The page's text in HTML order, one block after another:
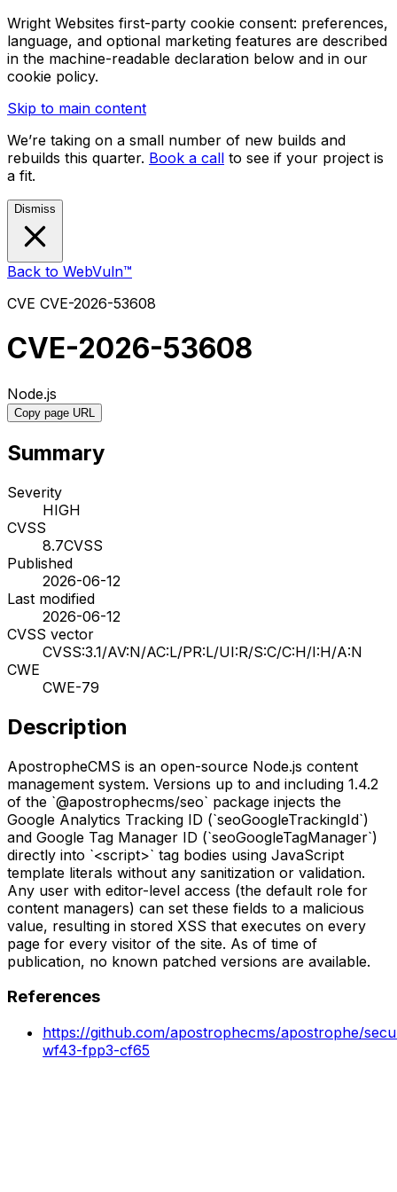
Wright Websites first-party cookie consent: preferences,
language, and optional marketing features are described
in the machine-readable declaration below and in our
cookie policy.
Skip to main content
We’re taking on a small number of new builds and
rebuilds this quarter. Book a call to see if your project is
a fit.
Dismiss
Back to WebVuln™
CVE CVE-2026-53608
CVE-2026-53608
Node.js
Copy page URL
Summary
Severity
HIGH
CVSS
8.7CVSS
Published
2026-06-12
Last modified
2026-06-12
CVSS vector
CVSS:3.1/AV:N/AC:L/PR:L/UI:R/S:C/C:H/I:H/A:N
CWE
CWE-79
Description
ApostropheCMS is an open-source Node.js content
management system. Versions up to and including 1.4.2
of the `@apostrophecms/seo` package injects the
Google Analytics Tracking ID (`seoGoogleTrackingId`)
and Google Tag Manager ID (`seoGoogleTagManager`)
directly into `<script>` tag bodies using JavaScript
template literals without any sanitization or validation.
Any user with editor-level access (the default role for
content managers) can set these fields to a malicious
value, resulting in stored XSS that executes on every
page for every visitor of the site. As of time of
publication, no known patched versions are available.
References
https://github.com/apostrophecms/apostrophe/
wf43-fpp3-cf65